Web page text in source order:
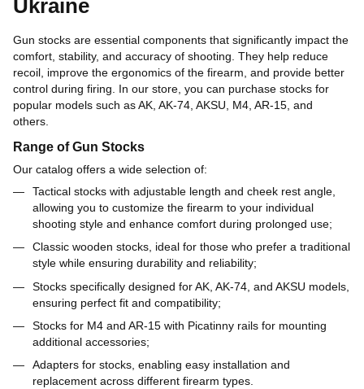
Ukraine
Gun stocks are essential components that significantly impact the
comfort, stability, and accuracy of shooting. They help reduce
recoil, improve the ergonomics of the firearm, and provide better
control during firing. In our store, you can purchase stocks for
popular models such as AK, AK-74, AKSU, M4, AR-15, and
others.
Range of Gun Stocks
Our catalog offers a wide selection of:
Tactical stocks with adjustable length and cheek rest angle,
allowing you to customize the firearm to your individual
shooting style and enhance comfort during prolonged use;
Classic wooden stocks, ideal for those who prefer a traditional
style while ensuring durability and reliability;
Stocks specifically designed for AK, AK-74, and AKSU models,
ensuring perfect fit and compatibility;
Stocks for M4 and AR-15 with Picatinny rails for mounting
additional accessories;
Adapters for stocks, enabling easy installation and
replacement across different firearm types.